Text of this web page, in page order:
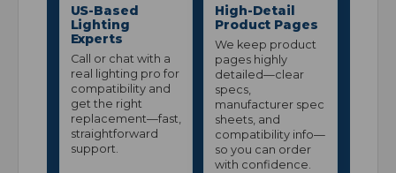
US-Based
Lighting
Experts
Call or chat with a
real lighting pro for
compatibility and
get the right
replacement—fast,
straightforward
support.
High-Detail
Product Pages
We keep product
pages highly
detailed—clear
specs,
manufacturer spec
sheets, and
compatibility info—
so you can order
with confidence.